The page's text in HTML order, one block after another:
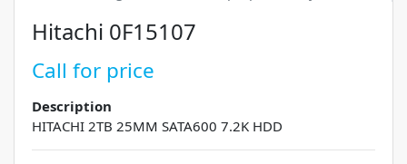
Hitachi 0F15107
Call for price
Description
HITACHI 2TB 25MM SATA600 7.2K HDD